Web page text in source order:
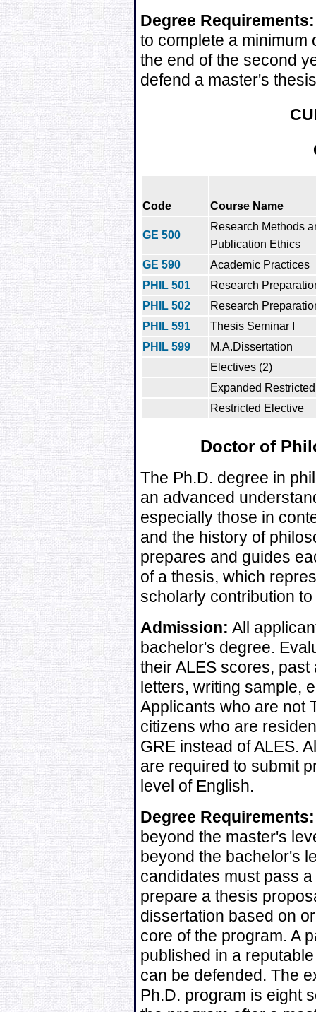
Degree Requirements:
to complete a minimum
the end of the second
defend a master's
Code Course Name
GE 500
Research Methods
Publication Ethics
GE 590
Academic Practices
PHIL 501
Research
PHIL 502
Research
PHIL 591
Thesis Seminar I
PHIL 599
M.A.Dissertation
Electives (2)
Expanded
Restricted Elective
Doctor of
The Ph.D. degree in
an advanced
especially those in
and the history of
prepares and guides
of a thesis, which
scholarly contribution
Admission: All
bachelor's degree.
their ALES scores,
letters, writing sample,
Applicants who are not
citizens who are
GRE instead of ALES.
are required to submit
level of English.
Degree Requirements:
beyond the master's
beyond the bachelor's
candidates must pass
prepare a thesis
dissertation based on
core of the program. A
published in a
can be defended. The
Ph.D. program is eight